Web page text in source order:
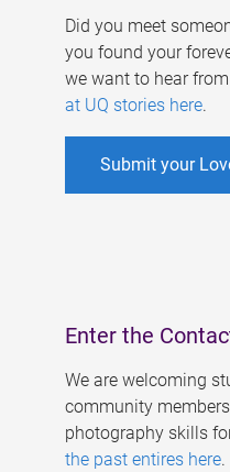
Did you meet
you found your
we want to hear
at UQ stories here.
Submit your
Enter the
We are welcoming
community
photography skills
the past entires here.